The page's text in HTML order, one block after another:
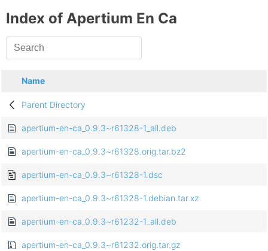
Index of Apertium En Ca
Name
Parent Directory
apertium-en-ca_0.9.3~r61328-1_all.deb
apertium-en-ca_0.9.3~r61328.orig.tar.bz2
apertium-en-ca_0.9.3~r61328-1.dsc
apertium-en-ca_0.9.3~r61328-1.debian.tar.xz
apertium-en-ca_0.9.3~r61232-1_all.deb
apertium-en-ca_0.9.3~r61232.orig.tar.gz